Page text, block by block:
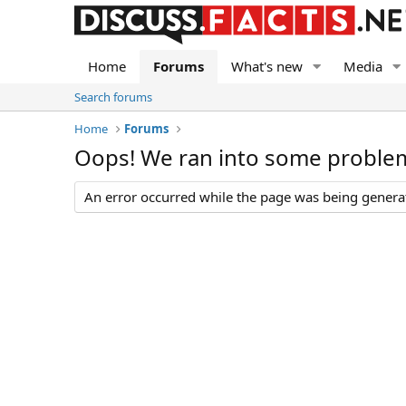
Home Forums What's new Media
Search forums
Home
Forums
Oops! We ran into some
An error occurred while the page was being